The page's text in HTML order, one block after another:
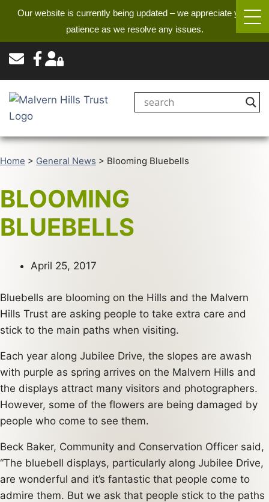
Our website is currently being updated – we appreciate your
patience as we resolve any issues.
Home > General News > Blooming Bluebells
BLOOMING
BLUEBELLS
April 25, 2017
Bluebells are blooming on the Hills and the Malvern
Hills Trust are asking people to take extra care and
stick to the main paths when visiting.
Each year along Jubilee Drive, the slopes are awash
with purple as spring arrives on the Malvern Hills and
the displays attract many visitors and photographers.
However, some of the flowers are being damaged by
people who come to see them.
Beck Baker, Community and Conservation Officer said,
“The bluebell displays, particularly along Jubilee Drive,
are wonderful and it’s fantastic that people come to
admire them. But we ask that people stick to the paths